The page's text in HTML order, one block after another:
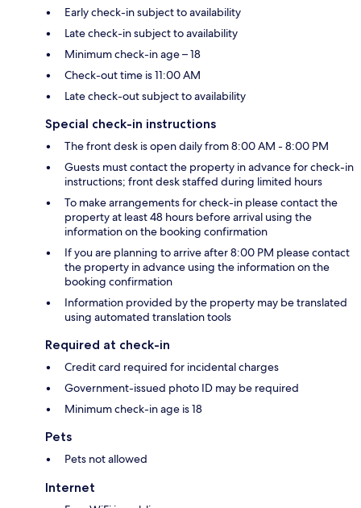
Early check-in subject to availability
Late check-in subject to availability
Minimum check-in age – 18
Check-out time is 11:00 AM
Late check-out subject to availability
Special check-in instructions
The front desk is open daily from 8:00 AM - 8:00 PM
Guests must contact the property in advance for check-in
instructions; front desk staffed during limited hours
To make arrangements for check-in please contact the
property at least 48 hours before arrival using the
information on the booking confirmation
If you are planning to arrive after 8:00 PM please contact
the property in advance using the information on the
booking confirmation
Information provided by the property may be translated
using automated translation tools
Required at check-in
Credit card required for incidental charges
Government-issued photo ID may be required
Minimum check-in age is 18
Pets
Pets not allowed
Internet